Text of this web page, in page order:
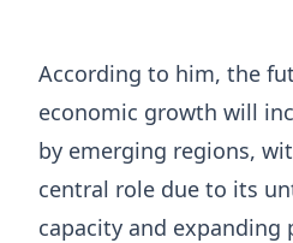
According to him, the
economic growth will
by emerging regions,
central role due to its
capacity and expanding